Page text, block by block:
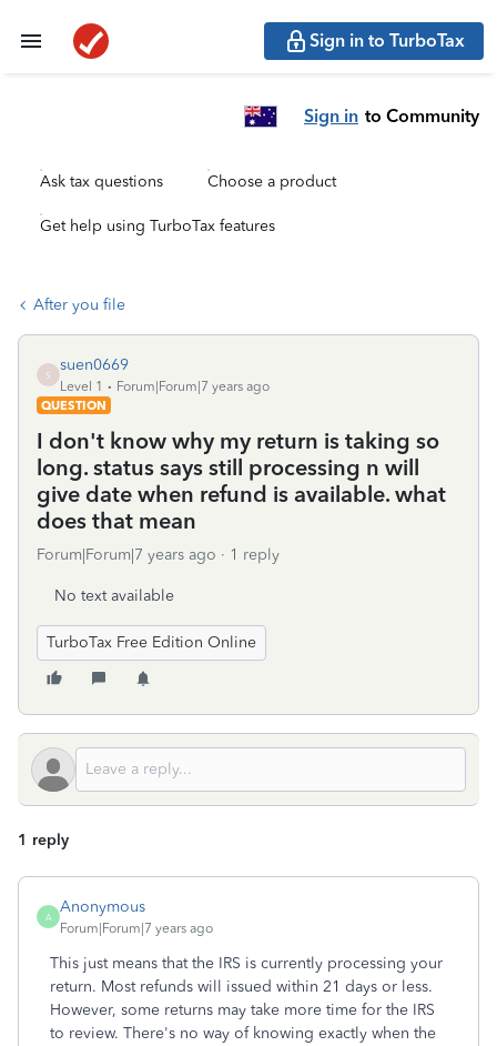
Sign in to TurboTax
Sign in to Community
Ask tax questions Choose a product
Get help using TurboTax features
After you file
S
suen0669
Level 1
Forum|Forum|7 years ago
QUESTION
I don't know why my return is taking so
long. status says still processing n will
give date when refund is available. what
does that mean
Forum|Forum|7 years ago 1 reply
No text available
TurboTax Free Edition Online
1 reply
A
Anonymous
Forum|Forum|7 years ago
This just means that the IRS is currently processing your
return. Most refunds will issued within 21 days or less.
However, some returns may take more time for the IRS
to review. There's no way of knowing exactly when the